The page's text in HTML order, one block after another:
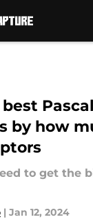
by how
to get the
| Jan 12, 2024